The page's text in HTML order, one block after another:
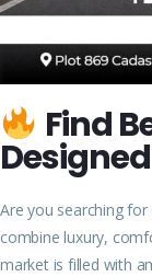
Find
Are you searching for
combine luxury,
market is filled with